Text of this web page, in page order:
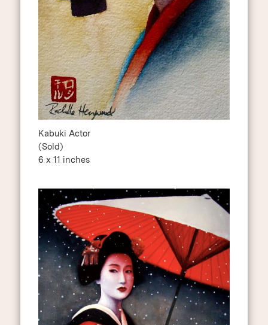
Kabuki Actor
(Sold)
6 x 11 inches